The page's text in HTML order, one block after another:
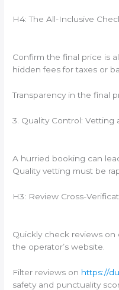
H4: The All-Inclusive
Confirm the final price is
hidden fees for taxes or
Transparency in the final
3. Quality Control: Vetting
A hurried booking can
Quality vetting must be
H3: Review Cross-
Quickly check reviews on
the operator’s website.
Filter reviews on https://
safety and punctuality